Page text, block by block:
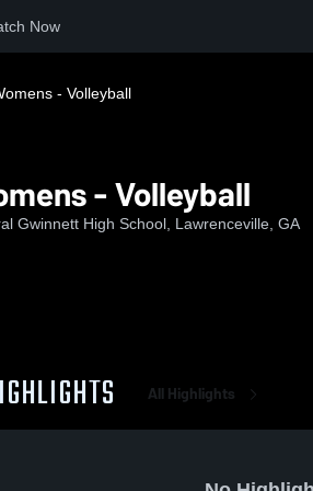
Now
- Volleyball
- Volleyball
Gwinnett High School, Lawrenceville, GA
All Highlights